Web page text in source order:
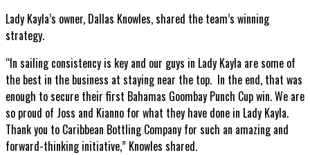
Lady Kayla’s owner, Dallas Knowles, shared the team’s winning
strategy.
“In sailing consistency is key and our guys in Lady Kayla are some of
the best in the business at staying near the top. In the end, that was
enough to secure their first Bahamas Goombay Punch Cup win. We are
so proud of Joss and Kianno for what they have done in Lady Kayla.
Thank you to Caribbean Bottling Company for such an amazing and
forward-thinking initiative,” Knowles shared.